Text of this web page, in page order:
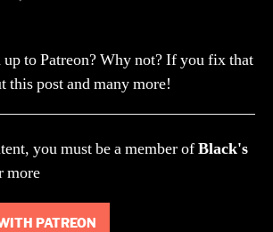
Have
Too?
up to Patreon? Why not? If you fix that
this post and many more!
you must be a member ofBlack's
more
PATREON